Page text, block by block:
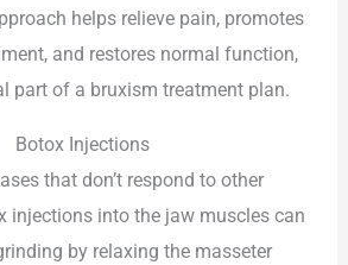
helps relieve pain, promotes
and restores normal function,
part of a bruxism treatment plan.
Botox Injections
that don’t respond to other
injections into the jaw muscles can
by relaxing the masseter